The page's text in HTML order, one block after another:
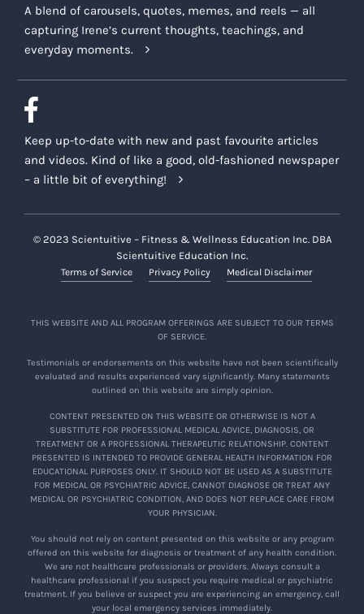
A blend of carousels, quotes, memes, and reels — all
capturing Irene’s current thoughts, teachings, and
everyday moments.
Keep up-to-date with new and past favourite articles
and videos. Kind of like a good, old-fashioned newspaper
– a little bit of everything!
© 2023 Scientuitive – Fitness & Wellness Education Inc. DBA
Scientuitive Education Inc.
Terms of Service Privacy Policy Medical Disclaimer
THIS WEBSITE AND ALL PROGRAM OFFERINGS ARE SUBJECT TO OUR TERMS
OF SERVICE.
Testimonials or endorsements on this website have not been scientifically
evaluated and results experienced vary significantly. Many statements
outlined on this website are simply opinion.
CONTENT PRESENTED ON THIS WEBSITE OR OTHERWISE IS NOT A
SUBSTITUTE FOR PROFESSIONAL MEDICAL ADVICE, DIAGNOSIS, OR
TREATMENT OR A PROFESSIONAL THERAPEUTIC RELATIONSHIP. CONTENT
PRESENTED IS INTENDED TO PROVIDE GENERAL HEALTH INFORMATION FOR
EDUCATIONAL PURPOSES ONLY. IT SHOULD NOT BE USED AS A SUBSTITUTE
FOR MEDICAL OR PSYCHIATRIC ADVICE, CANNOT DIAGNOSE OR TREAT ANY
MEDICAL OR PSYCHIATRIC CONDITION, AND DOES NOT REPLACE CARE FROM
YOUR PHYSICIAN.
You should not rely on content presented on this website or any program
offered on this website for diagnosis or treatment of any health condition.
We are not healthcare professionals or providers. Always consult a
healthcare professional if you suspect you require medical or psychiatric
treatment. If you believe or suspect you are experiencing an emergency, call
your local emergency services immediately.